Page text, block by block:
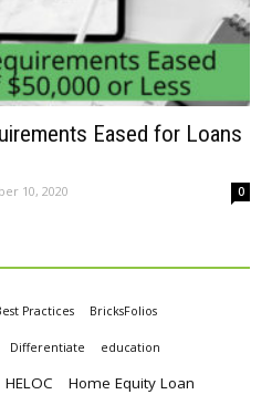
Eased for Loans
10, 2020 0
Practices BricksFolios
Differentiate education
HELOC
Home Equity Loan